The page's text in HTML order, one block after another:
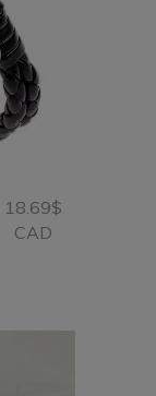
18.69$
CAD